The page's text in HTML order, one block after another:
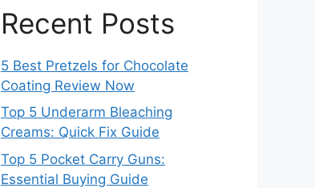
Recent Posts
5 Best Pretzels for Chocolate
Coating Review Now
Top 5 Underarm Bleaching
Creams: Quick Fix Guide
Top 5 Pocket Carry Guns:
Essential Buying Guide